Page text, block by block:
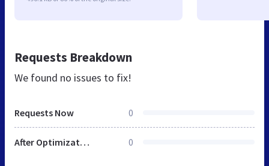
Requests Breakdown
We found no issues to fix!
Requests Now 0
After Optimization 0